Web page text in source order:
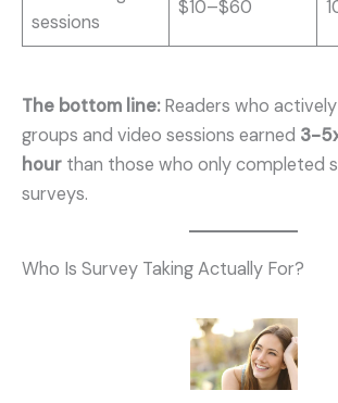
sessions
$10–$60
The bottom line:Readers who
groups and video sessions earned 3-
hour than those who only completed
surveys.
Who Is Survey Taking Actually For?